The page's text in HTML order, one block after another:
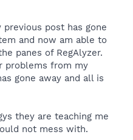
post has gone
and now am able to
panes of RegAlyzer.
problems from my
gone away and all is
they are teaching me
not mess with.